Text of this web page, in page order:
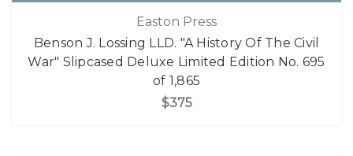
Easton Press
Benson J. Lossing LLD. "A History Of The Civil
War" Slipcased Deluxe Limited Edition No. 695
of 1,865
$375